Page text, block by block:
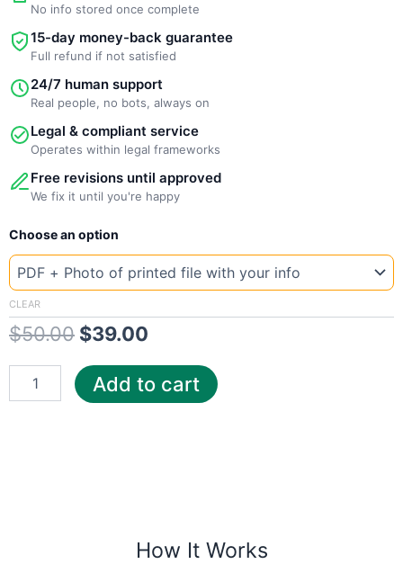
No info stored once complete
15-day money-back guarantee
Full refund if not satisfied
24/7 human support
Real people, no bots, always on
Legal & compliant service
Operates within legal frameworks
Free revisions until approved
We fix it until you're happy
Choose an option
CLEAR
$50.00
Original
price
$50.00.
$39.00
price
New
US
pow
quantity
Add to cart
How It Works